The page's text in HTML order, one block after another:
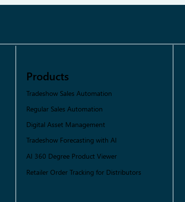
Products
Tradeshow Sales Automation
Regular Sales Automation
Digital Asset Management
Tradeshow Forecasting with AI
AI 360 Degree Product Viewer
Retailer Order Tracking for Distributors